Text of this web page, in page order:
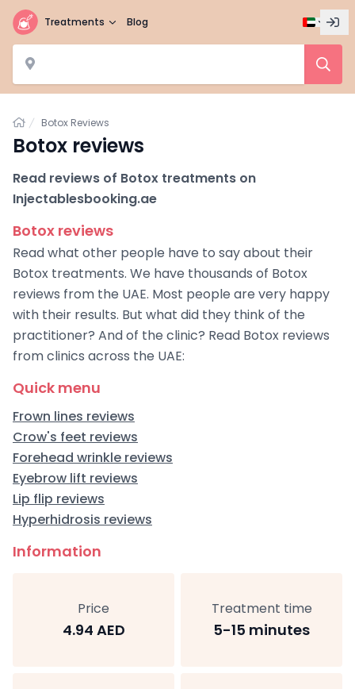
Treatments Blog
HomeBotox Reviews
Botox reviews
Read reviews of Botox treatments on
Injectablesbooking.ae
Botox reviews
Read what other people have to say about their
Botox treatments. We have thousands of Botox
reviews from the UAE. Most people are very happy
with their results. But what did they think of the
practitioner? And of the clinic? Read Botox reviews
from clinics across the UAE:
Quick menu
Frown lines reviews
Crow's feet reviews
Forehead wrinkle reviews
Eyebrow lift reviews
Lip flip reviews
Hyperhidrosis reviews
Information
Price
4.94 AED
Treatment time
5-15 minutes